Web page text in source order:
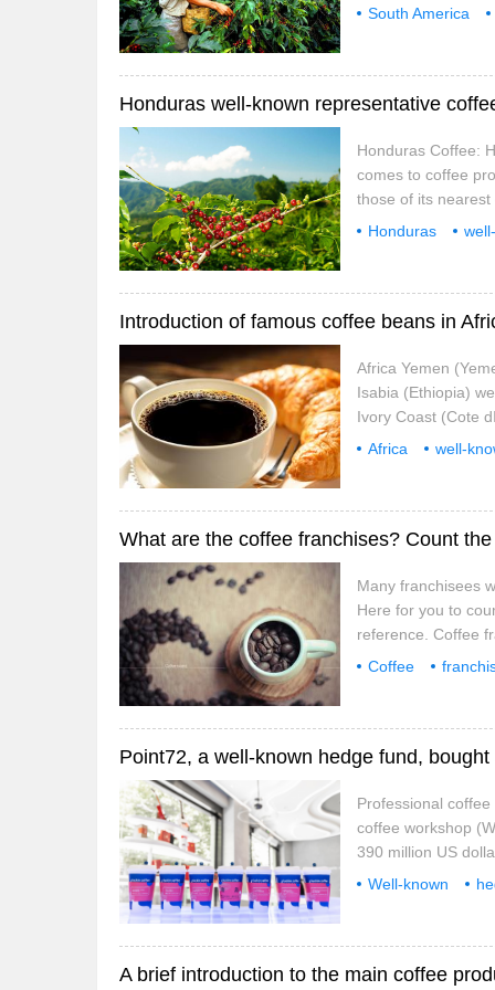
southern
South America
Honduras Coffee:
comes to coffee
those of its nearest
in the past,
Honduras
Introduction of famous coffee beans in
Africa Yemen
Isabia (Ethiopia)
Ivory Coast (Cote
(Kenya) well-
Africa well-
What are the coffee franchises? Count
Many franchisees
Here for you to
reference. Coffee
Starbucks
Coffee
Point72, a well-known hedge fund,
Professional
coffee workshop
390 million US
the US Securities
Well-known